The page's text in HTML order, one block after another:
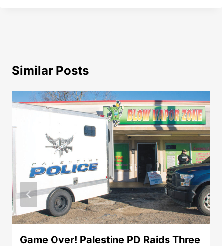
Similar Posts
Game Over! Palestine PD Raids Three